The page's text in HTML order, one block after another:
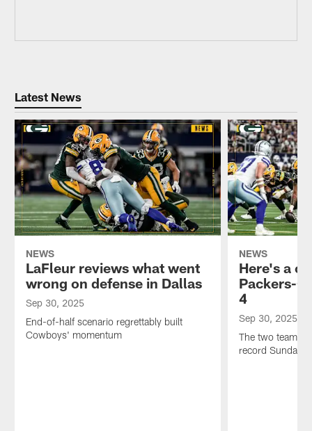
Latest News
NEWS
LaFleur reviews what went
wrong on defense in Dallas
Sep 30, 2025
End-of-half scenario regrettably built
Cowboys' momentum
NEWS
Here's a
Packers-
4
Sep 30, 2025
The two teams
record Sunday